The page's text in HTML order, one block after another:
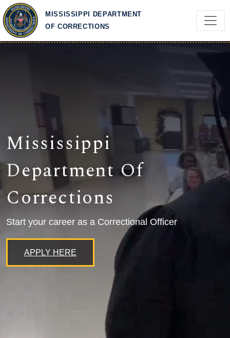
MISSISSIPPI DEPARTMENT
OF CORRECTIONS
Mississippi
Department Of
Corrections
Start your career as a Correctional Officer
APPLY HERE